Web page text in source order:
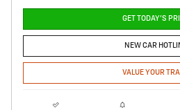
GET TODAY'S
NEW CAR
VALUE YOUR